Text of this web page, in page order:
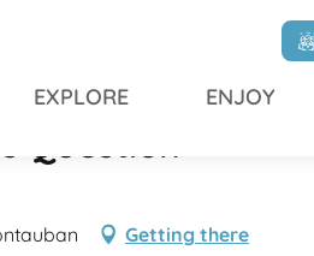
EXPLORE ENJOY
Question
Getting there